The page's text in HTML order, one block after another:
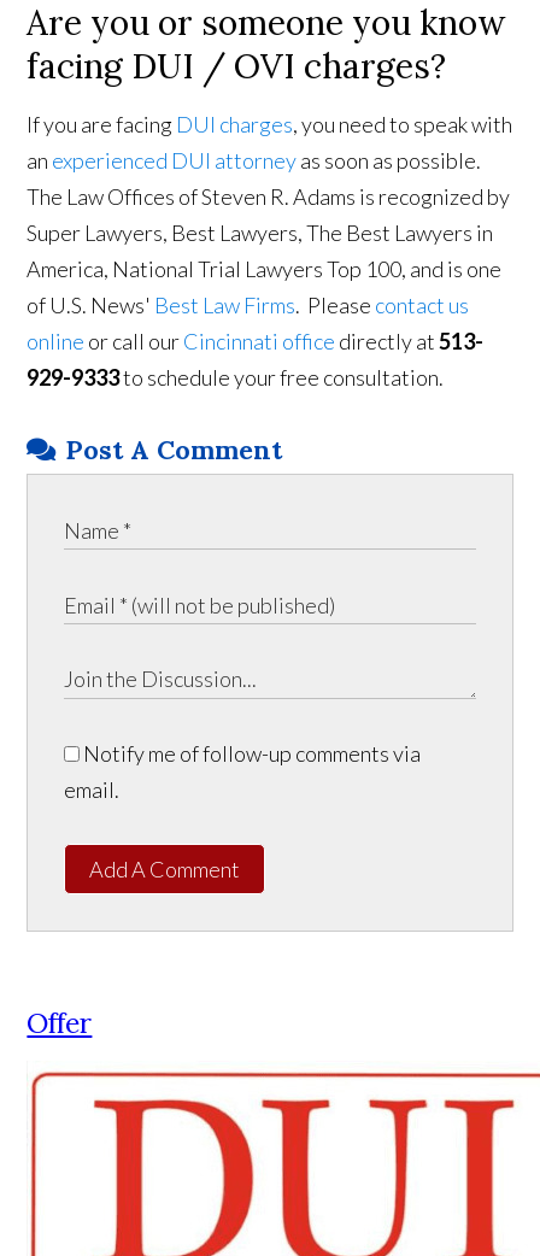
Are you or someone you know
facing DUI / OVI charges?
If you are facing DUI charges, you need to speak with
an experienced DUI attorneyas soon as possible.
The Law Offices of Steven R. Adams is recognized by
Super Lawyers, Best Lawyers, The Best Lawyers in
America, National Trial Lawyers Top 100, and is one
of U.S. News' Best Law Firms. Please contact us
online or call ourCincinnati office directly at513-
929-9333to schedule your free consultation.
Post A Comment
Notify me of follow-up comments via
email.
Add A Comment
Offer